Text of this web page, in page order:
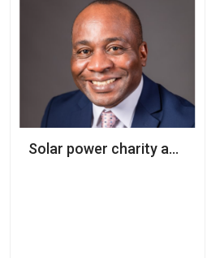
force charity to close
Solar power charity